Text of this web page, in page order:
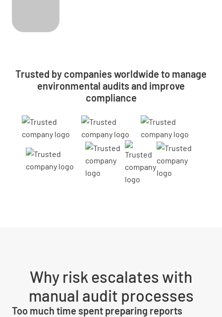
Trusted by companies worldwide to manage
environmental audits and improve
compliance
Why risk escalates with
manual audit processes
Too much time spent preparing reports